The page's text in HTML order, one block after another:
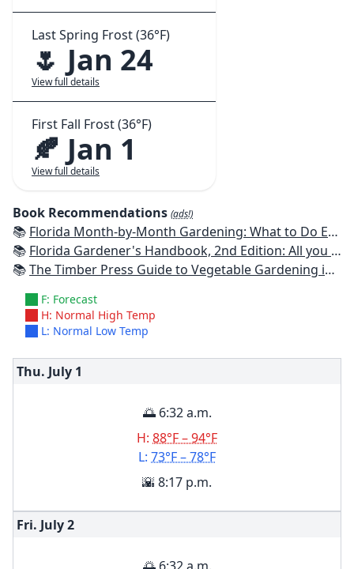
Last Spring Frost (36°F)
🌷 Jan 24
View full details
First Fall Frost (36°F)
🍂 Jan 1
View full details
Book Recommendations (ads!)
📚 Florida Month-by-Month Gardening: What to Do Each Month to Have A Beautiful Garden All Year
📚 Florida Gardener's Handbook, 2nd Edition: All you need to know to plan, plant, & maintain a Florida garden
📚The Timber Press Guide to Vegetable Gardening in the Southeast
F: Forecast
H: Normal High Temp
L: Normal Low Temp
Thu. July 1
🌅 6:32 a.m.
H: 88°F – 94°F
L: 73°F – 78°F
🌇 8:17 p.m.
Fri. July2